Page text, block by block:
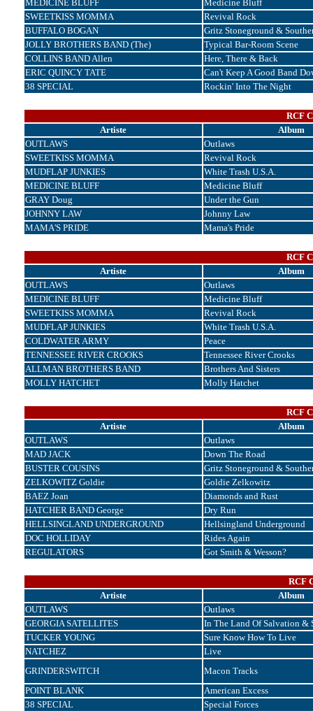
MEDICINE BLUFF
Medicine Bluff
SWEETKISS MOMMA
Revival Rock
BUFFALO BOGAN
Gritz Stoneground &
JOLLY BROTHERS BAND (The)
Typical Bar-Room Scene
COLLINS BAND Allen
Here, There & Back
ERIC QUINCY TATE
Can't Keep A Good Band
38 SPECIAL
Rockin' Into The Night
RCF
Artiste
Album
OUTLAWS
Outlaws
SWEETKISS MOMMA
Revival Rock
MUDFLAP JUNKIES
White Trash U.S.A.
MEDICINE BLUFF
Medicine Bluff
GRAY Doug
Under the Gun
JOHNNY LAW
Johnny Law
MAMA'S PRIDE
Mama's Pride
RCF
Artiste
Album
OUTLAWS
Outlaws
MEDICINE BLUFF
Medicine Bluff
SWEETKISS MOMMA
Revival Rock
MUDFLAP JUNKIES
White Trash U.S.A.
COLDWATER ARMY
Peace
TENNESSEE RIVER CROOKS
Tennessee River Crooks
ALLMAN BROTHERS BAND
Brothers And Sisters
MOLLY HATCHET
Molly Hatchet
RCF
Artiste
Album
OUTLAWS
Outlaws
MAD JACK
Down The Road
BUSTER COUSINS
Gritz Stoneground &
ZELKOWITZ Goldie
Goldie Zelkowitz
BAEZ Joan
Diamonds and Rust
HATCHER BAND George
Dry Run
HELLSINGLAND UNDERGROUND
Hellsingland Underground
DOC HOLLIDAY
Rides Again
REGULATORS
Got Smith & Wesson?
RCF
Artiste
Album
OUTLAWS
Outlaws
GEORGIA SATELLITES
In The Land Of Salvation &
TUCKER YOUNG
Sure Know How To Live
NATCHEZ
Live
GRINDERSWITCH
Macon Tracks
POINT BLANK
American Excess
38 SPECIAL
Special Forces